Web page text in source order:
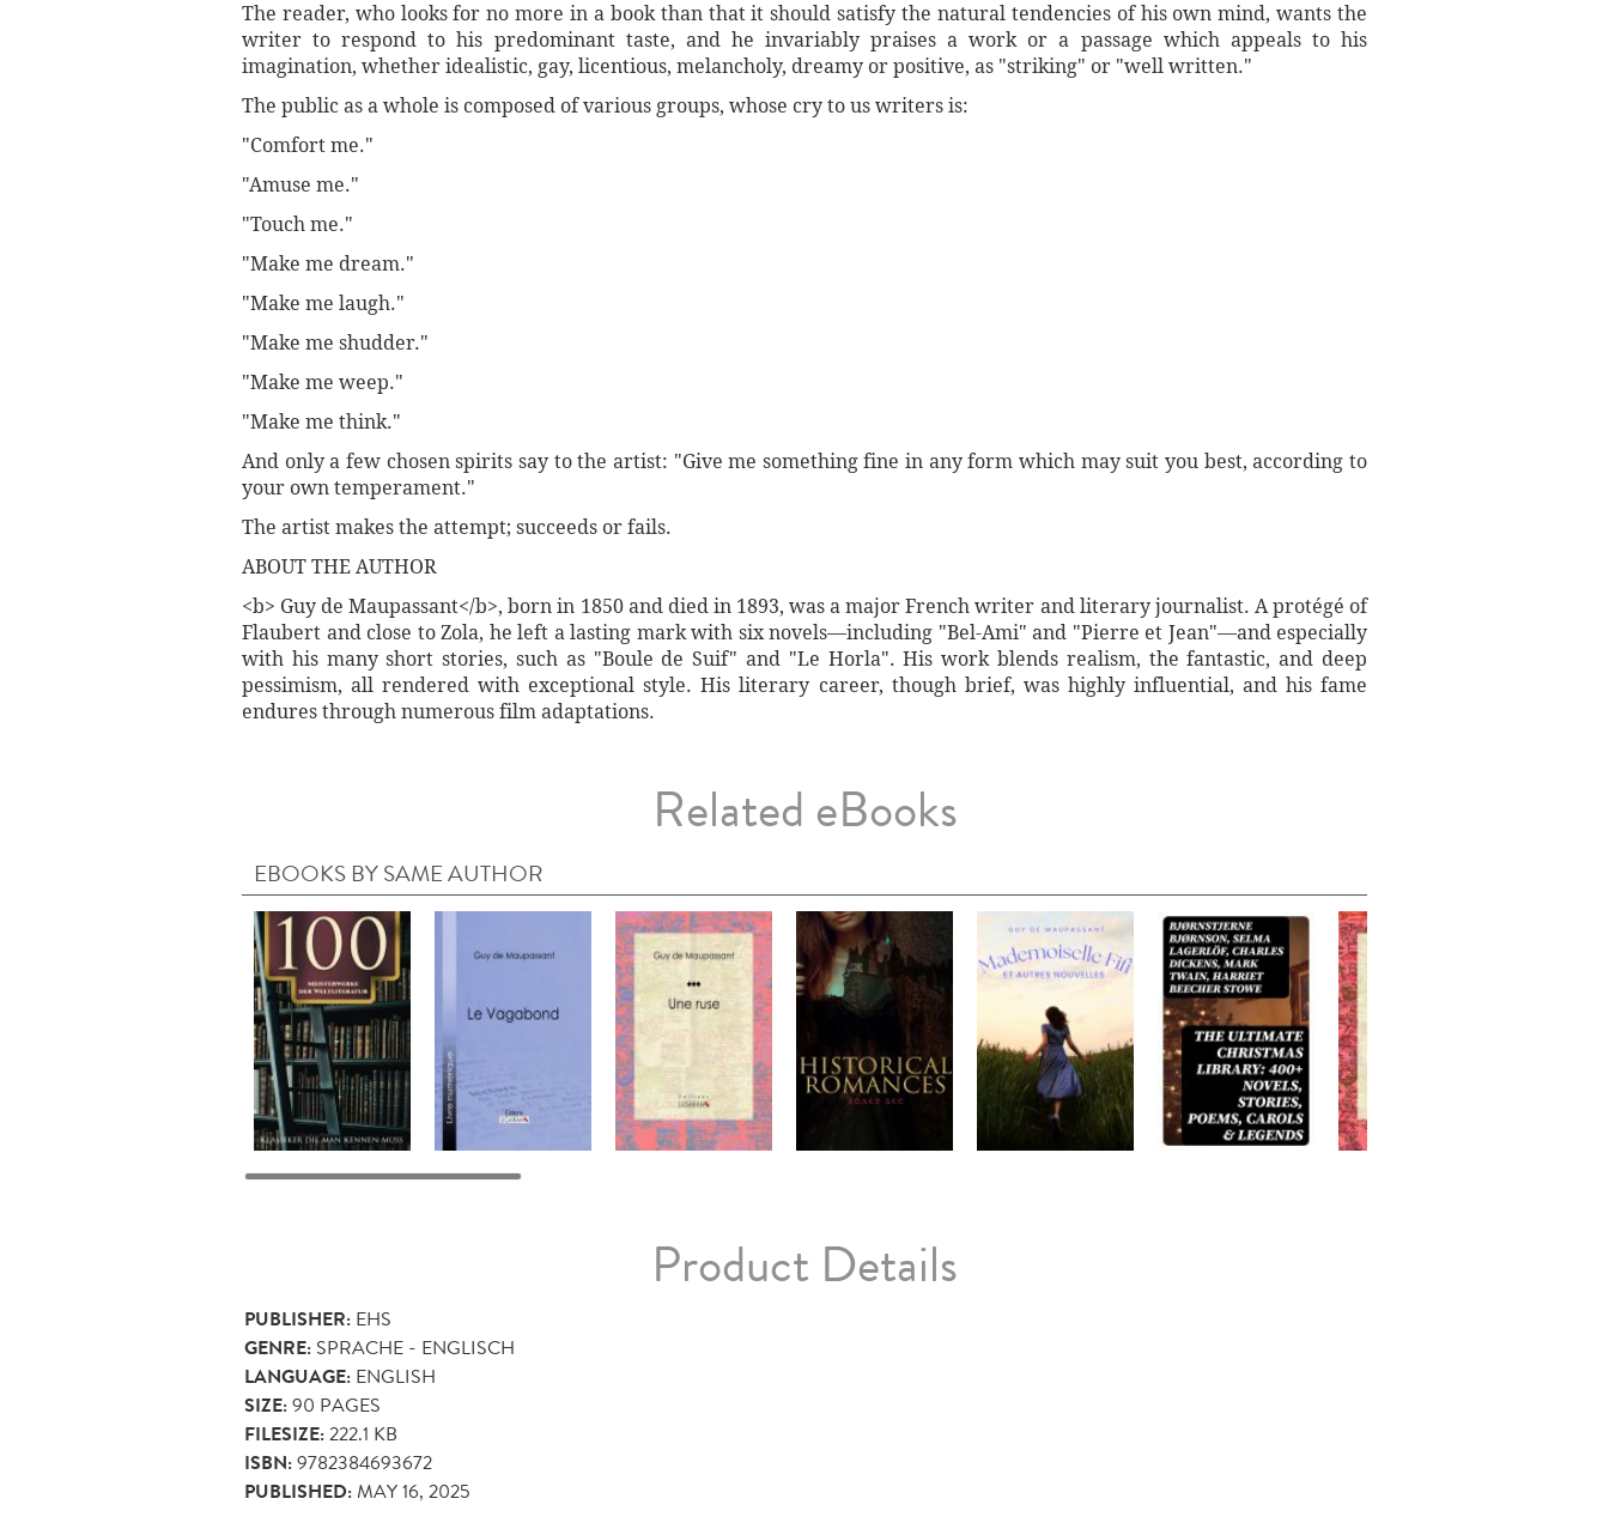
The reader, who looks for no more in a book than that it should satisfy the natural tendencies of his own mind, wants the
writer to respond to his predominant taste, and he invariably praises a work or a passage which appeals to his
imagination, whether idealistic, gay, licentious, melancholy, dreamy or positive, as "striking" or "well written."
The public as a whole is composed of various groups, whose cry to us writers is:
"Comfort me."
"Amuse me."
"Touch me."
"Make me dream."
"Make me laugh."
"Make me shudder."
"Make me weep."
"Make me think."
And only a few chosen spirits say to the artist: "Give me something fine in any form which may suit you best, according to
your own temperament."
The artist makes the attempt; succeeds or fails.
ABOUT THE AUTHOR
<b> Guy de Maupassant</b>, born in 1850 and died in 1893, was a major French writer and literary journalist. A protégé of
Flaubert and close to Zola, he left a lasting mark with six novels—including "Bel-Ami" and "Pierre et Jean"—and especially
with his many short stories, such as "Boule de Suif" and "Le Horla". His work blends realism, the fantastic, and deep
pessimism, all rendered with exceptional style. His literary career, though brief, was highly influential, and his fame
endures through numerous film adaptations.
Related eBooks
EBOOKS BY SAME AUTHOR
Product Details
PUBLISHER: EHS
GENRE: SPRACHE - ENGLISCH
LANGUAGE: ENGLISH
SIZE:90 PAGES
FILESIZE:222.1 KB
ISBN:9782384693672
PUBLISHED:MAY 16, 2025